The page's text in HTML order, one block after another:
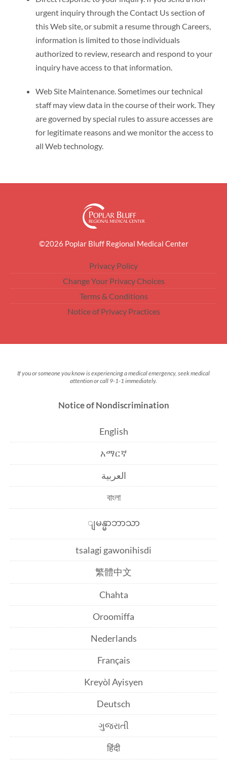
urgent inquiry through the Contact Us section of
this Web site, or submit a resume through Careers,
information is limited to those individuals
authorized to review, research and respond to your
inquiry have access to that information.
Web Site Maintenance. Sometimes our technical
staff may view data in the course of their work. They
are governed by special rules to assure accesses are
for legitimate reasons and we monitor the access to
all Web technology.
©2026 Poplar Bluff Regional Medical Center
Privacy Policy
Change Your Privacy Choices
Terms & Conditions
Notice of Privacy Practices
If you or someone you know is experiencing a medical emergency, seek medical
attention or call 9-1-1 immediately.
Notice of Nondiscrimination
English
አማርኛ
العربية
বাংলা
ျမန္မာဘာသာ
tsalagi gawonihisdi
繁體中文
Chahta
Oroomiffa
Nederlands
Français
Kreyòl Ayisyen
Deutsch
ગુજરાતી
हिंदी